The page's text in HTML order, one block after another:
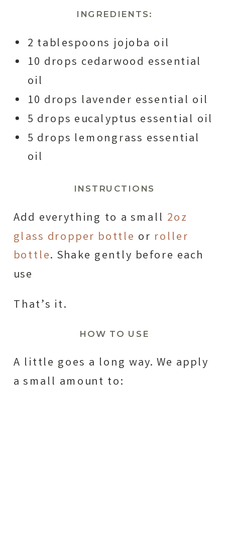
INGREDIENTS:
2 tablespoons jojoba oil
10 drops cedarwood essential
oil
10 drops lavender essential oil
5 drops eucalyptus essential oil
5 drops lemongrass essential
oil
INSTRUCTIONS
Add everything to a small 2oz
glass dropper bottle or roller
bottle. Shake gently before each
use
That’s it.
HOW TO USE
A little goes a long way. We apply
a small amount to: